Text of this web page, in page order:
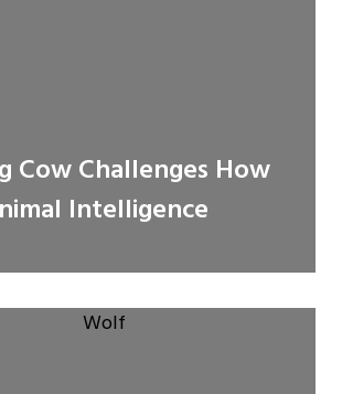
Cow Challenges How
Intelligence